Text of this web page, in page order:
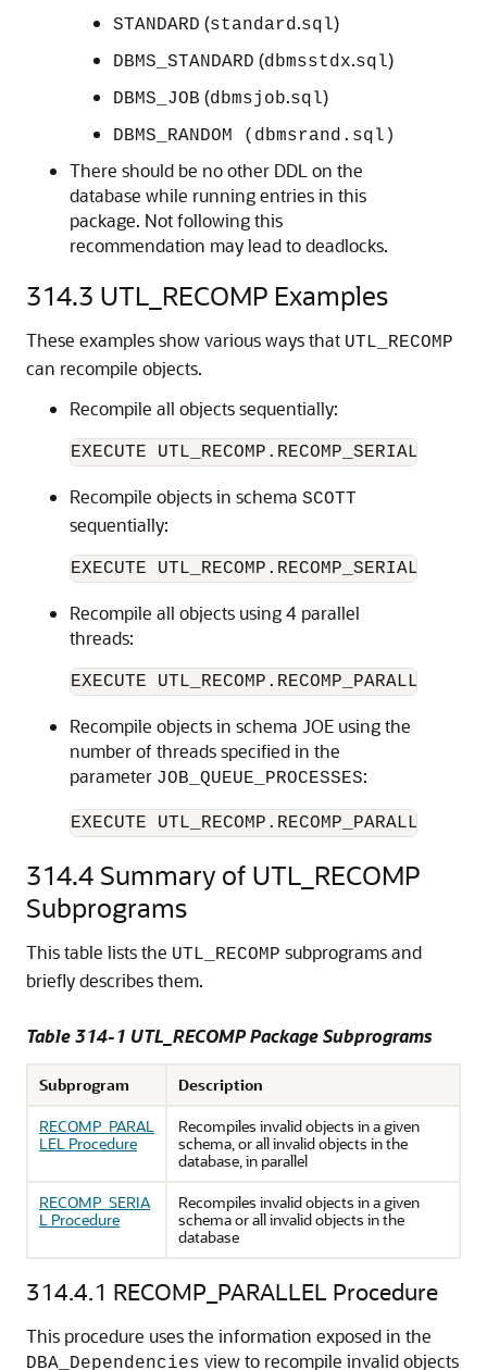
STANDARD (standard.sql)
DBMS_STANDARD (dbmsstdx.sql)
DBMS_JOB (dbmsjob.sql)
DBMS_RANDOM (dbmsrand.sql)
There should be no other DDL on the
database while running entries in this
package. Not following this
recommendation may lead to deadlocks.
314.3 UTL_RECOMP Examples
These examples show various ways that UTL_RECOMP
can recompile objects.
Recompile all objects sequentially:
Recompile objects in schema SCOTT
sequentially:
Recompile all objects using 4 parallel
threads:
Recompile objects in schema JOE using the
number of threads specified in the
parameter JOB_QUEUE_PROCESSES:
EXECUTE
314.4 Summary of UTL_RECOMP
Subprograms
This table lists the UTL_RECOMP subprograms and
briefly describes them.
Table 314-1 UTL_RECOMP Package Subprograms
Subprogram
Description
RECOMP_PARAL
LEL Procedure
Recompiles invalid objects in a given
schema, or all invalid objects in the
database, in parallel
RECOMP_SERIA
L Procedure
Recompiles invalid objects in a given
schema or all invalid objects in the
database
314.4.1 RECOMP_PARALLEL Procedure
This procedure uses the information exposed in the
DBA_Dependencies view to recompile invalid objects